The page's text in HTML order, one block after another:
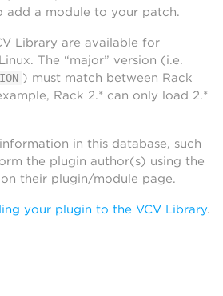
add a module to your patch.
Library are available for
The “major” version (i.e.
) must match between Rack
Rack 2.* can only load 2.*
in this database, such
the plugin author(s) using the
their plugin/module page.
your plugin to the VCV Library.